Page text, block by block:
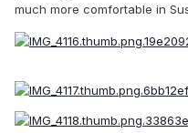
much more comfortable in